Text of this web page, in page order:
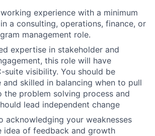
experience with a minimum
a consulting, operations, finance, or
management role.
expertise in stakeholder and
this role will have
suite visibility. You should be
skilled in balancing when to pull
the problem solving process and
lead independent change
acknowledging your weaknesses
idea of feedback and growth